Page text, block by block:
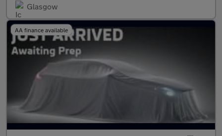
Glasgow
AA finance available